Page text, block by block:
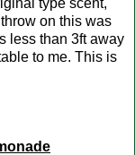
type scent,
on this was
less than 3ft away
to me. This is